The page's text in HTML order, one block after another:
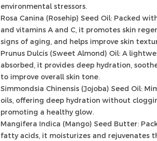
environmental stressors.
Rosa Canina (Rosehip) Seed Oil: Packed
and vitamins A and C, it promotes skin
signs of aging, and helps improve skin
Prunus Dulcis (Sweet Almond) Oil: A
absorbed, it provides deep hydration,
to improve overall skin tone.
Simmondsia Chinensis (Jojoba) Seed Oil:
oils, offering deep hydration without
promoting a healthy glow.
Mangifera Indica (Mango) Seed Butter:
fatty acids, it moisturizes and rejuvenates